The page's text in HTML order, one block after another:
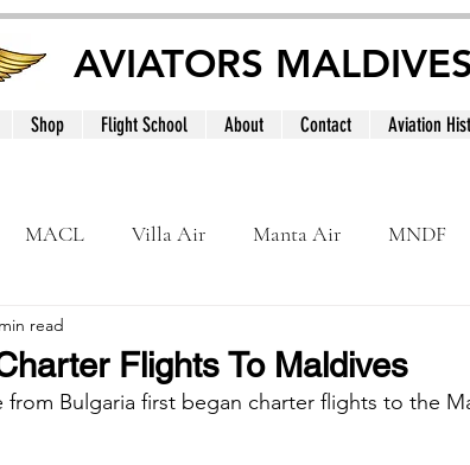
AVIATORS
Shop Flight School About Contact Aviation
MACL Villa Air Manta Air MNDF
BeOnd
Flights To Maldives
read
from Bulgaria first began charter flights to the